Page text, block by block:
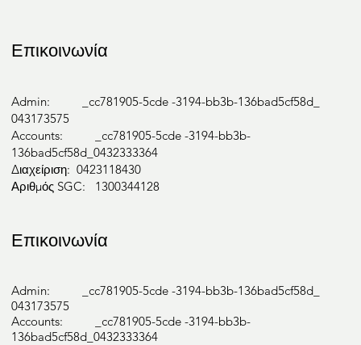
Επικοινωνία
Admin: _cc781905-5cde -3194-bb3b-136bad5cf58d_
043173575
Accounts: _cc781905-5cde -3194-bb3b-
136bad5cf58d_0432333364
Διαχείριση: 0423118430
Αριθμός SGC: 1300344128
Επικοινωνία
Admin: _cc781905-5cde -3194-bb3b-136bad5cf58d_
043173575
Accounts: _cc781905-5cde -3194-bb3b-
136bad5cf58d_0432333364